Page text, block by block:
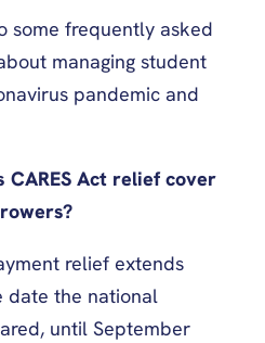
some frequently asked
managing student
pandemic and
CARES Act relief cover
relief extends
date the national
until September